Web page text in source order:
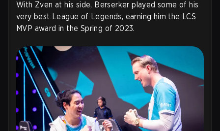
With Zven at his side, Berserker played some of his
very best League of Legends, earning him the LCS
MVP award in the Spring of 2023.